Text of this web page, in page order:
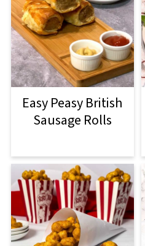
Easy Peasy British
Sausage Rolls